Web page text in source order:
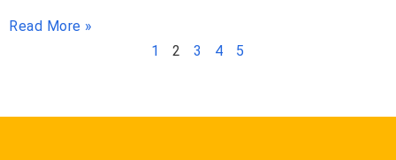
Read More »
1
2 3 4 5